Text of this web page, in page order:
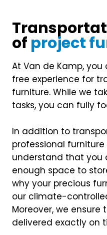
of project
At Van de Kamp,
free experience for
furniture. While we
tasks, you can fully
In addition to
professional furniture
understand that you
enough space to
why your precious
our climate-
Moreover, we
delivered exactly on